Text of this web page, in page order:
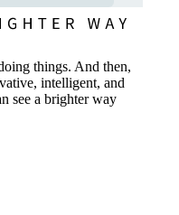
things. And then,
intelligent, and
see a brighter way